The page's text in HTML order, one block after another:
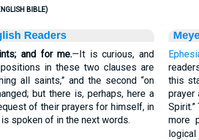
BIBLE)
Readers
and for me.—It is curious, and
in these two clauses are
all saints,” and the second “on
but there is, perhaps, here a
of their prayers for himself, in
spoken of in the next words.
this
prayer
more